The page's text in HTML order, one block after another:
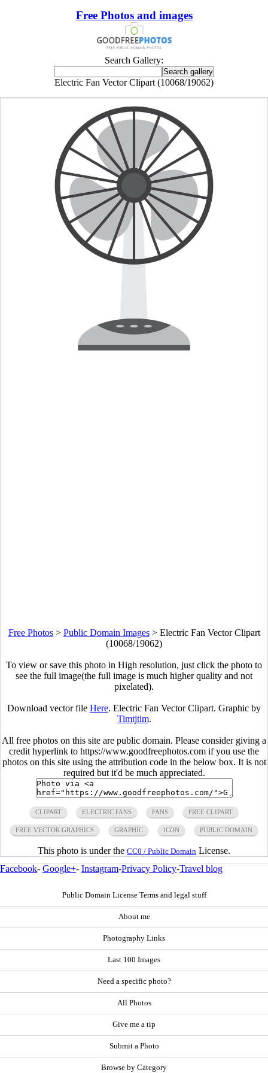
Free Photos and images
Search Gallery:
Electric Fan Vector Clipart (10068/19062)
Free Photos> Public Domain Images> Electric Fan Vector Clipart
(10068/19062)
To view or save this photo in High resolution, just click the photo to
see the full image(the full image is much higher quality and not
pixelated).
Download vector file Here. Electric Fan Vector Clipart. Graphic by
Timtjtim.
All free photos on this site are public domain. Please consider giving a
credit hyperlink to https://www.goodfreephotos.com if you use the
photos on this site using the attribution code in the below box. It is not
required but it'd be much appreciated.
CLIPART ELECTRIC FANS FANS FREE CLIPART
FREE VECTOR GRAPHICS GRAPHIC ICON PUBLIC DOMAIN
This photo is under the CC0 / Public Domain License.
Facebook- Google+- Instagram-Privacy Policy-Travel blog
Public Domain License Terms and legal stuff
About me
Photography Links
Last 100 Images
Need a specific photo?
All Photos
Give me a tip
Submit a Photo
Browse by Category